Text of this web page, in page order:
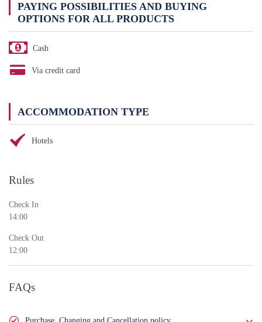
PAYING POSSIBILITIES AND BUYING
OPTIONS FOR ALL PRODUCTS
Cash
Via credit card
ACCOMMODATION TYPE
Hotels
Rules
Check In
14:00
Check Out
12:00
FAQs